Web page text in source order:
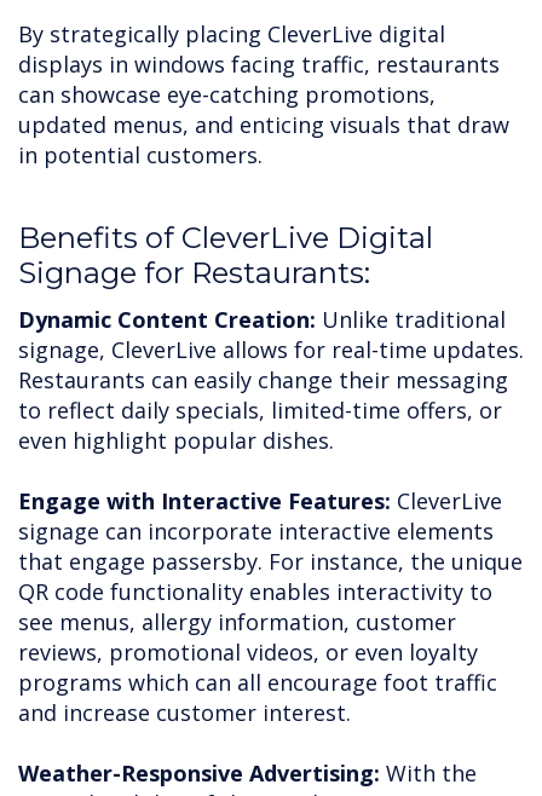
By strategically placing CleverLive digital
displays in windows facing traffic, restaurants
can showcase eye-catching promotions,
updated menus, and enticing visuals that draw
in potential customers.
Benefits of CleverLive Digital
Signage for Restaurants:
Dynamic Content Creation: Unlike traditional
signage, CleverLive allows for real-time updates.
Restaurants can easily change their messaging
to reflect daily specials, limited-time offers, or
even highlight popular dishes.
Engage with Interactive Features: CleverLive
signage can incorporate interactive elements
that engage passersby. For instance, the unique
QR code functionality enables interactivity to
see menus, allergy information, customer
reviews, promotional videos, or even loyalty
programs which can all encourage foot traffic
and increase customer interest.
Weather-Responsive Advertising: With the